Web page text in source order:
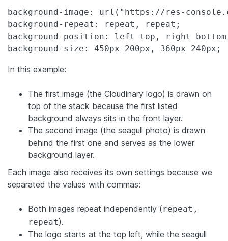
background-image: url("https://res-
background-repeat: repeat, repeat;
background-position: left top, right
background-size: 450px 200px, 360px 240px;
In this example:
The first image (the Cloudinary logo) is drawn on
top of the stack because the first listed
background always sits in the front layer.
The second image (the seagull photo) is drawn
behind the first one and serves as the lower
background layer.
Each image also receives its own settings because we
separated the values with commas:
Both images repeat independently (repeat,
repeat).
The logo starts at the top left, while the seagull